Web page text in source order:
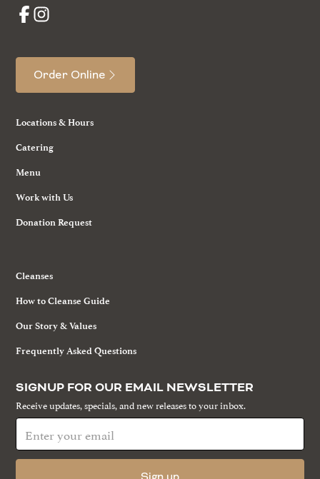
Order Online
Locations & Hours
Catering
Menu
Work with Us
Donation Request
Cleanses
How to Cleanse Guide
Our Story & Values
Frequently Asked Questions
SIGNUP FOR OUR EMAIL NEWSLETTER
Receive updates, specials, and new releases to your inbox.